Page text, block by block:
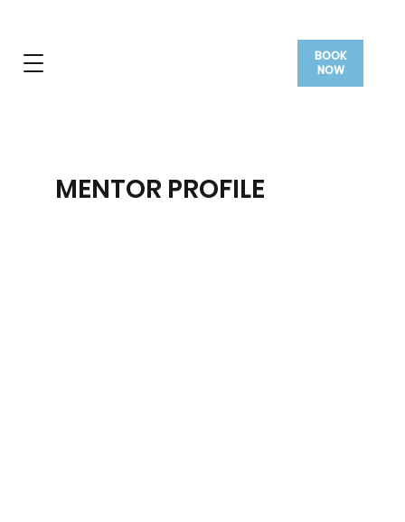
BOOK
NOW
MENTOR PROFILE